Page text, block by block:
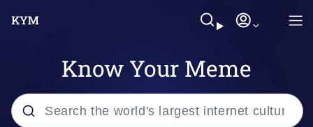
Know Your Meme